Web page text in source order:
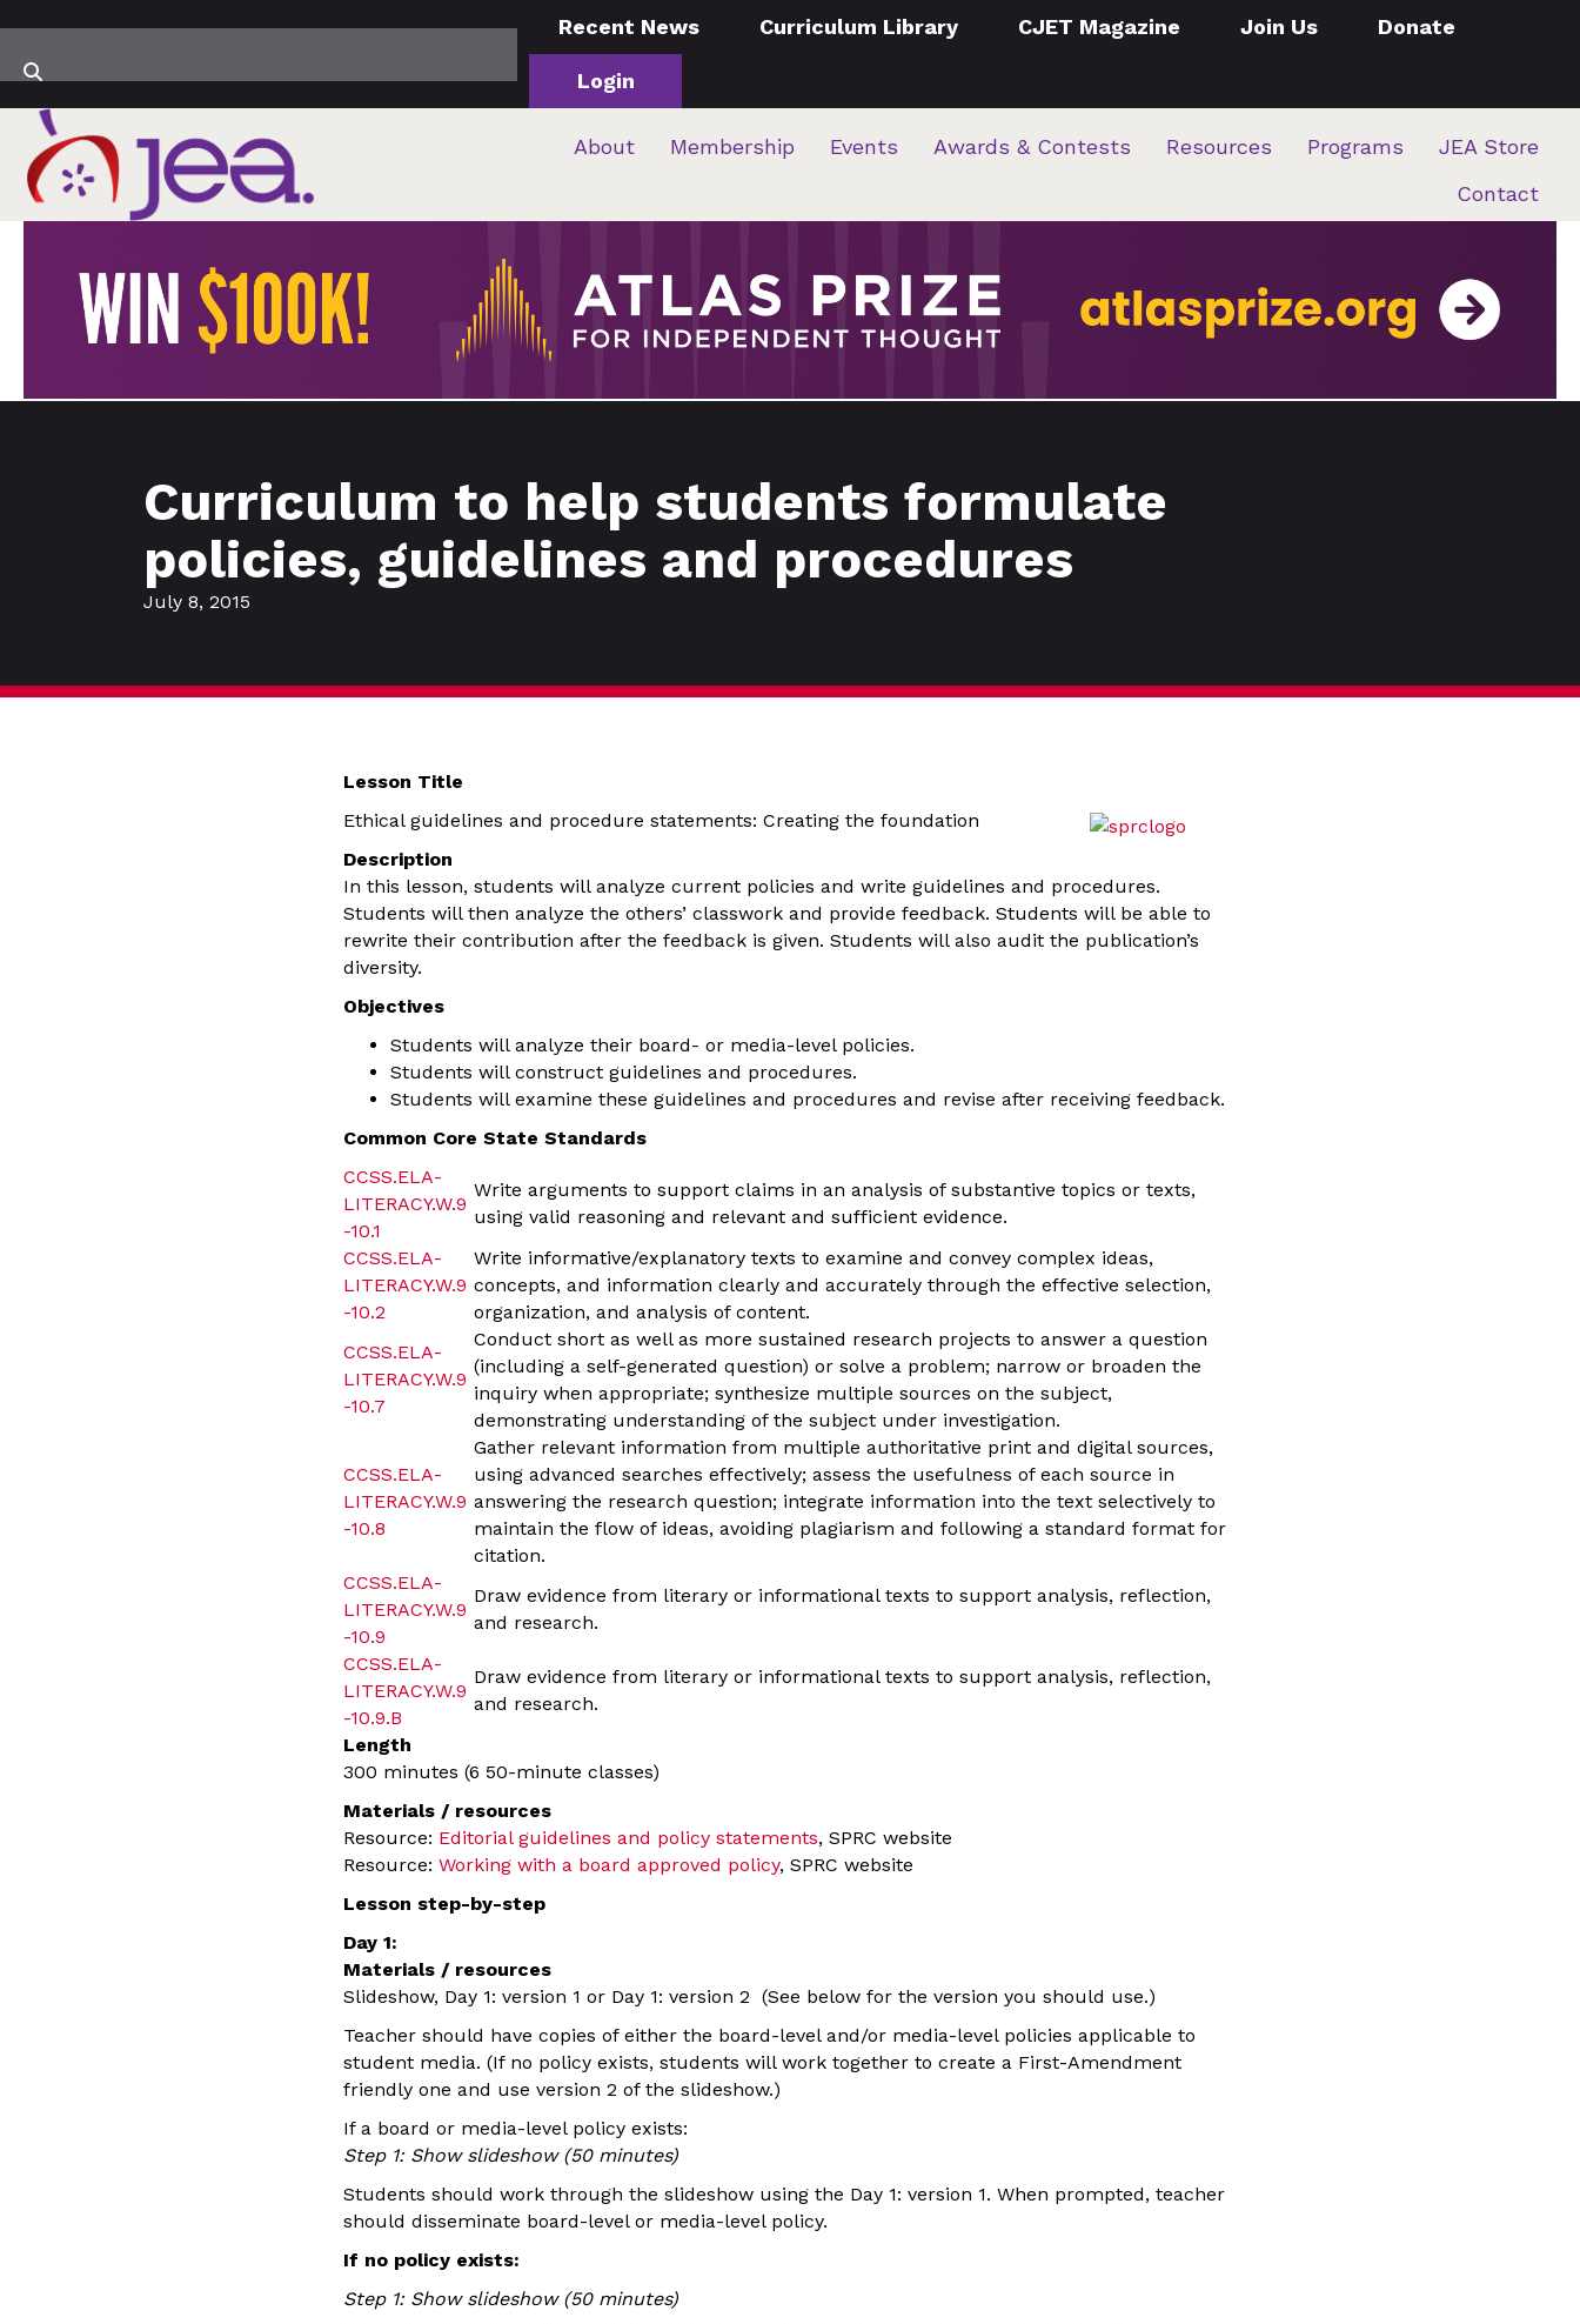
Recent News Curriculum Library CJET Magazine Join Us Donate
Login
About Membership Events Awards & Contests Resources Programs
JEA Store
Contact
Curriculum to help students formulate
policies, guidelines and procedures
July 8, 2015
Lesson Title
Ethical guidelines and procedure statements: Creating the foundation
Description
In this lesson, students will analyze current policies and write guidelines and procedures.
Students will then analyze the others’ classwork and provide feedback. Students will be able to
rewrite their contribution after the feedback is given. Students will also audit the publication’s
diversity.
Objectives
Students will analyze their board- or media-level policies.
Students will construct guidelines and procedures.
Students will examine these guidelines and procedures and revise after receiving feedback.
Common Core State Standards
CCSS.ELA-
LITERACY.W.9
-10.1
Write arguments to support claims in an analysis of substantive topics or texts,
using valid reasoning and relevant and sufficient evidence.
CCSS.ELA-
LITERACY.W.9
-10.2
Write informative/explanatory texts to examine and convey complex ideas,
concepts, and information clearly and accurately through the effective selection,
organization, and analysis of content.
CCSS.ELA-
LITERACY.W.9
-10.7
Conduct short as well as more sustained research projects to answer a question
(including a self-generated question) or solve a problem; narrow or broaden the
inquiry when appropriate; synthesize multiple sources on the subject,
demonstrating understanding of the subject under investigation.
CCSS.ELA-
LITERACY.W.9
-10.8
Gather relevant information from multiple authoritative print and digital sources,
using advanced searches effectively; assess the usefulness of each source in
answering the research question; integrate information into the text selectively to
maintain the flow of ideas, avoiding plagiarism and following a standard format for
citation.
CCSS.ELA-
LITERACY.W.9
-10.9
Draw evidence from literary or informational texts to support analysis, reflection,
and research.
CCSS.ELA-
LITERACY.W.9
-10.9.B
Draw evidence from literary or informational texts to support analysis, reflection,
and research.
Length
300 minutes (6 50-minute classes)
Materials / resources
Resource: Editorial guidelines and policy statements, SPRC website
Resource: Working with a board approved policy, SPRC website
Lesson step-by-step
Day 1:
Materials / resources
Slideshow, Day 1: version 1 or Day 1: version 2 (See below for the version you should use.)
Teacher should have copies of either the board-level and/or media-level policies applicable to
student media. (If no policy exists, students will work together to create a First-Amendment
friendly one and use version 2 of the slideshow.)
If a board or media-level policy exists:
Step 1: Show slideshow (50 minutes)
Students should work through the slideshow using the Day 1: version 1. When prompted, teacher
should disseminate board-level or media-level policy.
If no policy exists:
Step 1: Show slideshow (50 minutes)